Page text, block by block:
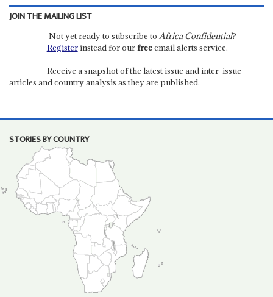
JOIN THE MAILING LIST
Not yet ready to subscribe to Africa Confidential?
Registerinstead for ourfreeemail alerts service.
Receive a snapshot of the latest issue and inter-issue
articles and country analysis as they are published.
STORIES BY COUNTRY